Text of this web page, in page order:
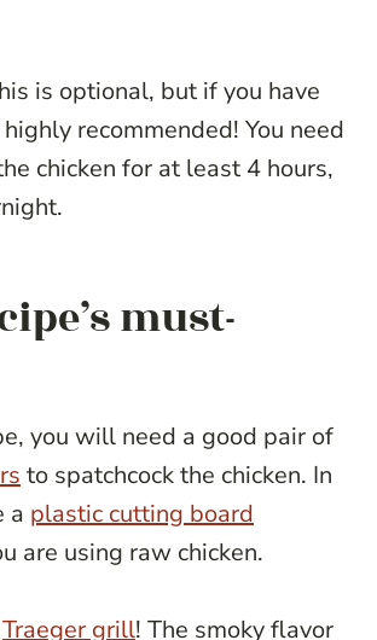
is optional, but if you have
recommended! You need
chicken for at least 4 hours,
must-
you will need a good pair of
to spatchcock the chicken. In
a plastic cutting board
are using raw chicken.
Traeger grill! The smoky flavor